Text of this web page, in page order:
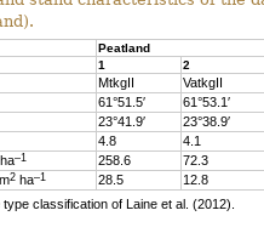
Peatland
1 2
MtkgII VatkgII
61°51.5′ 61°53.1′
23°41.9′ 23°38.9′
4.8 4.1
ha–1 258.6 72.3
2 ha–1 28.5 12.8
classification of Laine et al. (2012).